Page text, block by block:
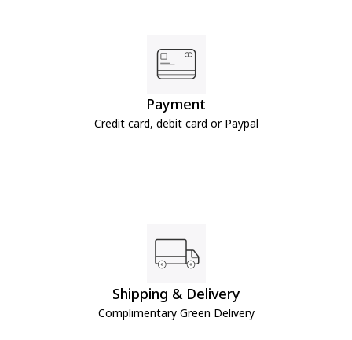
Payment
Credit card, debit card or Paypal
Shipping & Delivery
Complimentary Green Delivery